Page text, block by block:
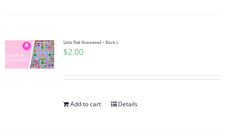
Little Pink Homestead ~ Block 3
$2.00
Add to cart Details